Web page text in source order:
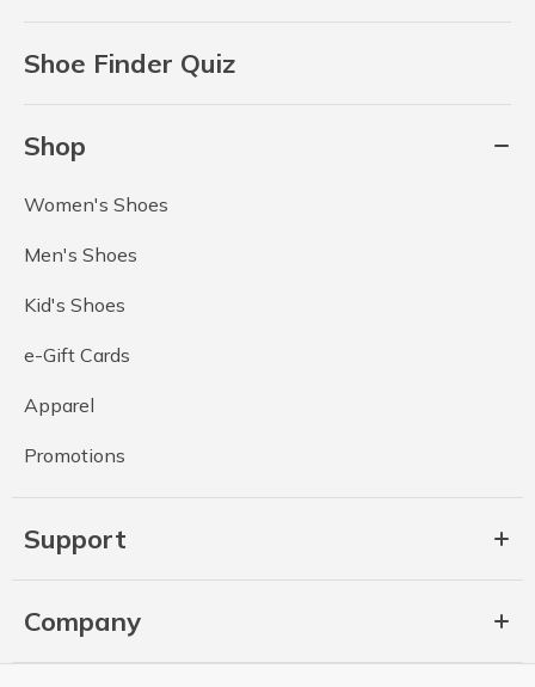
Shoe Finder Quiz
Shop
Women's Shoes
Men's Shoes
Kid's Shoes
e-Gift Cards
Apparel
Promotions
Support
Company